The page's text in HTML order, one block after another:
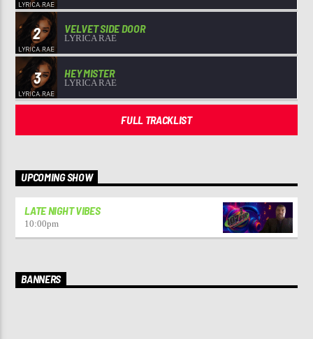
2 VELVET SIDE DOOR
LYRICA RAE
3 HEY MISTER
LYRICA RAE
FULL TRACKLIST
UPCOMING SHOW
LATE NIGHT VIBES
10:00pm
BANNERS